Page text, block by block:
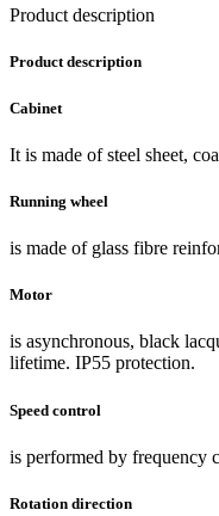
Product description
Product description
Cabinet
It is made of steel sheet,
Running wheel
is made of glass fibre
Motor
is asynchronous, black
lifetime. IP55 protection.
Speed control
is performed by frequency
Rotation direction